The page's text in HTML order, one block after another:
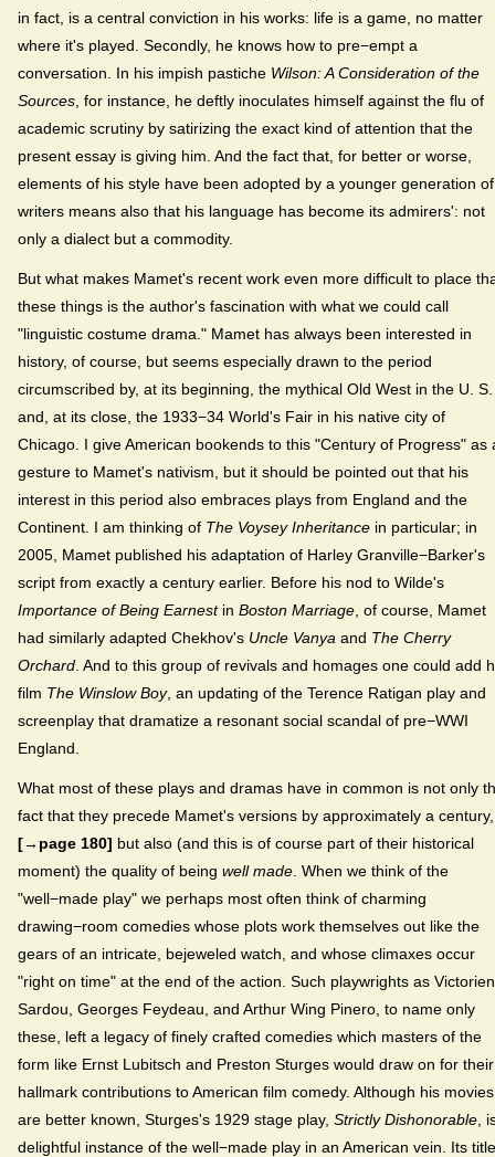
in fact, is a central conviction in his works: life is a game, no matter
where it's played. Secondly, he knows how to pre−empt a
conversation. In his impish pastiche Wilson: A Consideration of the
Sources , for instance, he deftly inoculates himself against the flu of
academic scrutiny by satirizing the exact kind of attention that the
present essay is giving him. And the fact that, for better or worse,
elements of his style have been adopted by a younger generation of
writers means also that his language has become its admirers': not
only a dialect but a commodity.
But what makes Mamet's recent work even more difficult to place
these things is the author's fascination with what we could call
"linguistic costume drama." Mamet has always been interested in
history, of course, but seems especially drawn to the period
circumscribed by, at its beginning, the mythical Old West in the U. S.
and, at its close, the 1933−34 World's Fair in his native city of
Chicago. I give American bookends to this "Century of Progress" as
gesture to Mamet's nativism, but it should be pointed out that his
interest in this period also embraces plays from England and the
Continent. I am thinking of The Voysey Inheritance in particular; in
2005, Mamet published his adaptation of Harley Granville−Barker's
script from exactly a century earlier. Before his nod to Wilde's
Importance of Being Earnest in Boston Marriage , of course, Mamet
had similarly adapted Chekhov's Uncle Vanya and The Cherry
Orchard . And to this group of revivals and homages one could add
film The Winslow Boy, an updating of the Terence Ratigan play and
screenplay that dramatize a resonant social scandal of pre−WWI
England.
What most of these plays and dramas have in common is not only
fact that they precede Mamet's versions by approximately a century,
[→page 180] but also (and this is of course part of their historical
moment) the quality of being well made . When we think of the
"well−made play" we perhaps most often think of charming
drawing−room comedies whose plots work themselves out like the
gears of an intricate, bejeweled watch, and whose climaxes occur
"right on time" at the end of the action. Such playwrights as Victorien
Sardou, Georges Feydeau, and Arthur Wing Pinero, to name only
these, left a legacy of finely crafted comedies which masters of the
form like Ernst Lubitsch and Preston Sturges would draw on for their
hallmark contributions to American film comedy. Although his movies
are better known, Sturges's 1929 stage play, Strictly Dishonorable ,
delightful instance of the well−made play in an American vein. Its title